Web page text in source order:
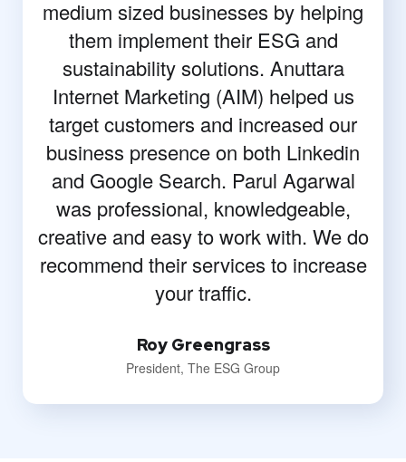
medium sized businesses by helping
them implement their ESG and
sustainability solutions. Anuttara
Internet Marketing (AIM) helped us
target customers and increased our
business presence on both Linkedin
and Google Search. Parul Agarwal
was professional, knowledgeable,
creative and easy to work with. We do
recommend their services to increase
your traffic.
Roy Greengrass
President, The ESG Group